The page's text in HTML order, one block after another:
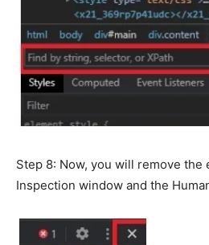
Step 8: Now, you will remove the
Inspection window and the